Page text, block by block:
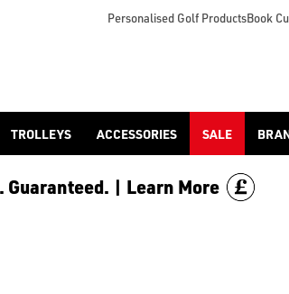
Personalised Golf ProductsBook
TROLLEYS ACCESSORIES SALE
Guaranteed. | Learn More